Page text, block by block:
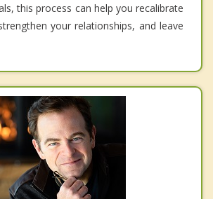
this process can help you recalibrate
your relationships, and leave